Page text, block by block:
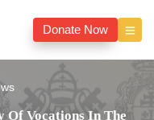
Donate Now
Of Vocations In The